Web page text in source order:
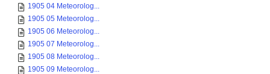
1905 04 Meteorolog...
1905 05 Meteorolog...
1905 06 Meteorolog...
1905 07 Meteorolog...
1905 08 Meteorolog...
1905 09 Meteorolog...